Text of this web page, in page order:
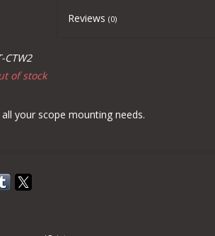
Reviews (0)
CTW2
of stock
your scope mounting needs.